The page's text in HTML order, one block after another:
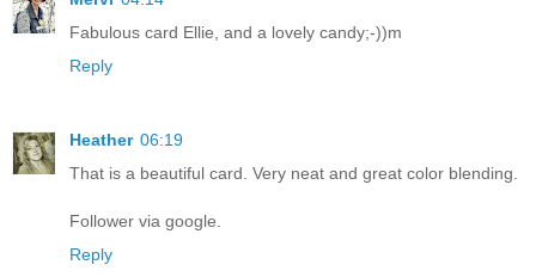
Fabulous card Ellie, and a lovely candy;-))m
Reply
Heather 06:19
That is a beautiful card. Very neat and great color blending.
Follower via google.
Reply